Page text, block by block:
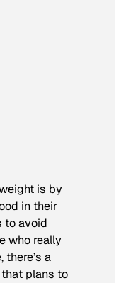
is by
in their
to avoid
who really
a
plans to